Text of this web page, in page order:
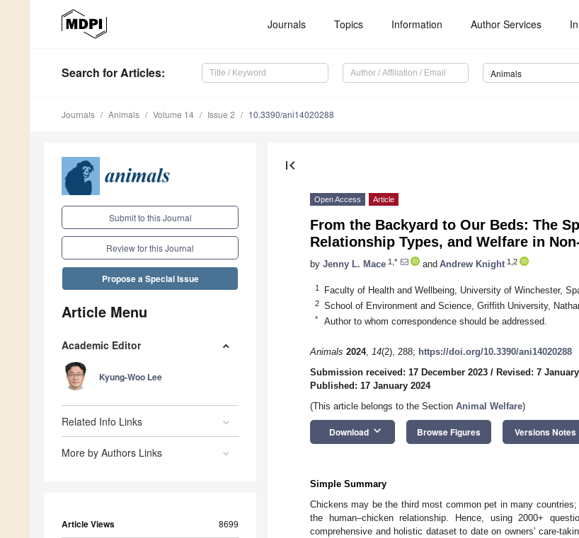
Journals Topics Information Author Services
Search for Articles: Animals
Journals Animals Volume 14 Issue 2 10.3390/ani14020288
Submit to this Journal
Review for this Journal
Propose a Special Issue
Article Menu
Academic Editor
Kyung-Woo Lee
Related Info Links
More by Authors Links
Article Views 8699
first_page
Open Access Article
From the Backyard to Our Beds: The
Relationship Types, and Welfare in
by Jenny L. Mace 1,* and Andrew Knight 1,2
1 Faculty of Health and Wellbeing, University of Winchester,
2 School of Environment and Science, Griffith University,
* Author to whom correspondence should be addressed.
Animals 2024, 14(2), 288; https://doi.org/10.3390/ani14020288
Submission received: 17 December 2023 / Revised: 7
Published: 17 January 2024
(This article belongs to the Section Animal Welfare)
Download keyboard_arrow_down Browse Figures Versions Notes
Simple Summary
Chickens may be the third most common pet in many
the human–chicken relationship. Hence, using 2000+
comprehensive and holistic dataset to date on owners’ care-